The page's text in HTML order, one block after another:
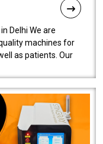
Delhi We are
machines for
as patients. Our